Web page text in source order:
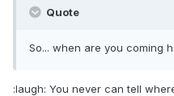
Quote
So... when are you coming
:laugh: You never can tell